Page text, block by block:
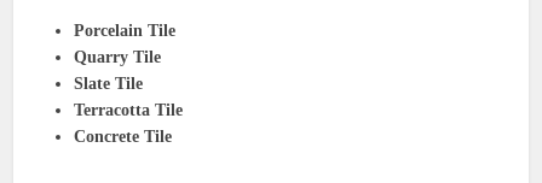
Porcelain Tile
Quarry Tile
Slate Tile
Terracotta Tile
Concrete Tile